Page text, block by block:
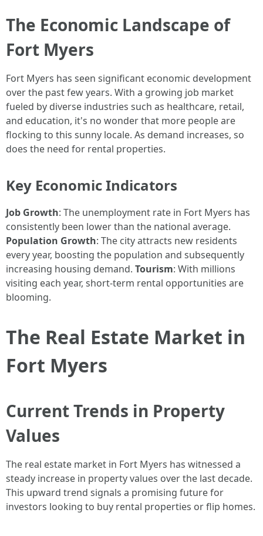
The Economic Landscape of
Fort Myers
Fort Myers has seen significant economic development
over the past few years. With a growing job market
fueled by diverse industries such as healthcare, retail,
and education, it's no wonder that more people are
flocking to this sunny locale. As demand increases, so
does the need for rental properties.
Key Economic Indicators
Job Growth: The unemployment rate in Fort Myers has
consistently been lower than the national average.
Population Growth: The city attracts new residents
every year, boosting the population and subsequently
increasing housing demand. Tourism: With millions
visiting each year, short-term rental opportunities are
blooming.
The Real Estate Market in
Fort Myers
Current Trends in Property
Values
The real estate market in Fort Myers has witnessed a
steady increase in property values over the last decade.
This upward trend signals a promising future for
investors looking to buy rental properties or flip homes.